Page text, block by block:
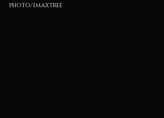
photo/imaxtree